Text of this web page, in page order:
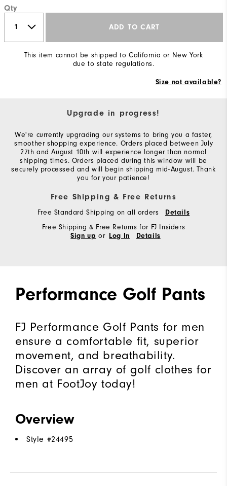
Qty
ADD TO CART
This item cannot be shipped to California or New York
due to state regulations.
Size not available?
Upgrade in progress!
We're currently upgrading our systems to bring you a faster,
smoother shopping experience. Orders placed between July
27th and August 10th will experience longer than normal
shipping times. Orders placed during this window will be
securely processed and will begin shipping mid-August. Thank
you for your patience!
Free Shipping & Free Returns
Free Standard Shipping on all orders Details
Free Shipping & Free Returns for FJ Insiders
Sign up or Log In Details
Performance Golf Pants
FJ Performance Golf Pants for men
ensure a comfortable fit, superior
movement, and breathability.
Discover an array of golf clothes for
men at FootJoy today!
Overview
Style #24495